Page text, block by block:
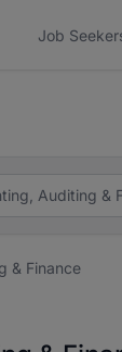
Job
Auditing &
& Finance